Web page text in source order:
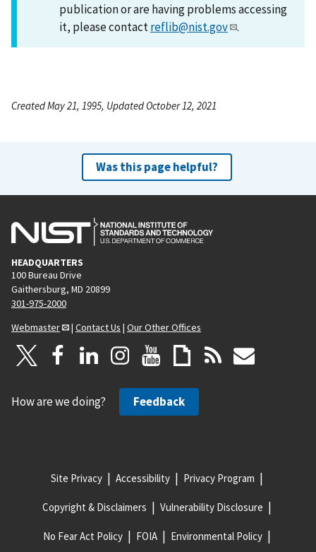
publication or are having problems accessing
it, please contactreflib@nist.gov .
Created May 21, 1995, Updated October 12, 2021
Was this page helpful?
HEADQUARTERS
100 Bureau Drive
Gaithersburg, MD 20899
301-975-2000
Webmaster
| Contact Us | Our Other Offices
How are we doing? Feedback
Site Privacy Accessibility Privacy Program
Copyright & Disclaimers Vulnerability Disclosure
No Fear Act Policy FOIA Environmental Policy